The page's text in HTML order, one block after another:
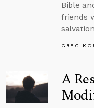
Bible
friends
GREG
A